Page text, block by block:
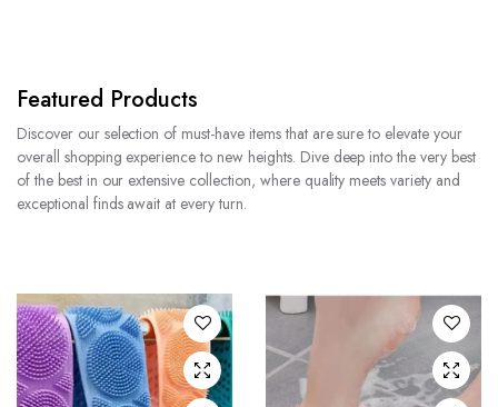
Featured Products
Discover our selection of must-have items that are sure to elevate your
overall shopping experience to new heights. Dive deep into the very best
of the best in our extensive collection, where quality meets variety and
exceptional finds await at every turn.